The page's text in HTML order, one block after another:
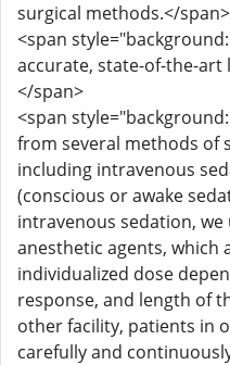
surgical methods.</span>
<span
accurate, state-of-the-
</span>
<span
from several methods of
including intravenous
(conscious or awake
intravenous sedation,
anesthetic agents, which
individualized dose
response, and length of
other facility, patients in
carefully and